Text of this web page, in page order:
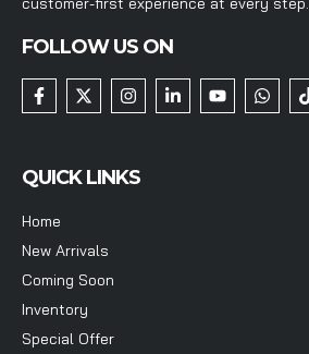
FOLLOW US ON
QUICK LINKS
Home
New Arrivals
Coming Soon
Inventory
Special Offer